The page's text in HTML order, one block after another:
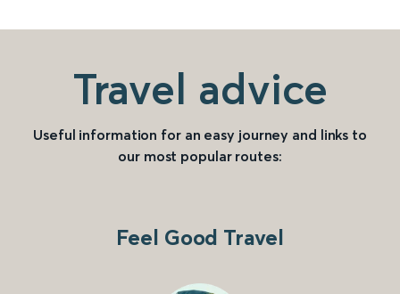
Travel advice
Useful information for an easy journey and links to
our most popular routes:
Feel Good Travel